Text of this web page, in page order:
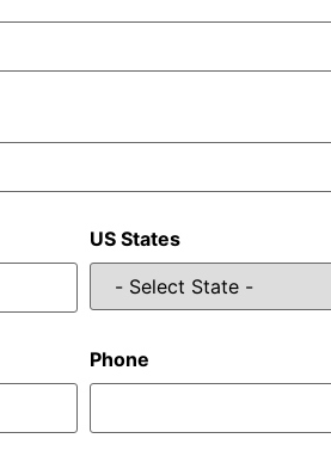
US States
Phone